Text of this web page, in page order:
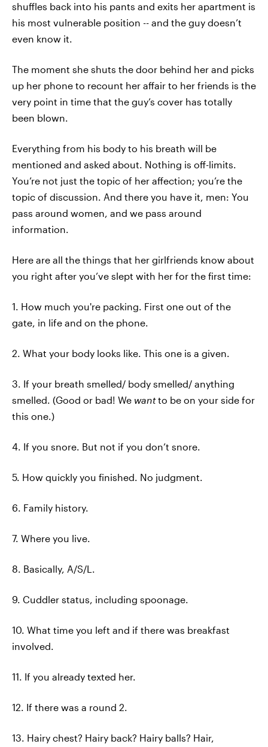
shuffles back into his pants and exits her apartment is
his most vulnerable position -- and the guy doesn’t
even know it.
The moment she shuts the door behind her and picks
up her phone to recount her affair to her friends is the
very point in time that the guy’s cover has totally
been blown.
Everything from his body to his breath will be
mentioned and asked about. Nothing is off-limits.
You’re not just the topic of her affection; you’re the
topic of discussion. And there you have it, men: You
pass around women, and we pass around
information.
Here are all the things that her girlfriends know about
you right after you’ve slept with her for the first time:
1. How much you're packing. First one out of the
gate, in life and on the phone.
2. What your body looks like. This one is a given.
3. If your breath smelled/ body smelled/ anything
smelled. (Good or bad! We wantto be on your side for
this one.)
4. If you snore. But not if you don’t snore.
5. How quickly you finished. No judgment.
6. Family history.
7. Where you live.
8. Basically, A/S/L.
9. Cuddler status, including spoonage.
10. What time you left and if there was breakfast
involved.
11. If you already texted her.
12. If there was a round 2.
13. Hairy chest? Hairy back? Hairy balls? Hair,